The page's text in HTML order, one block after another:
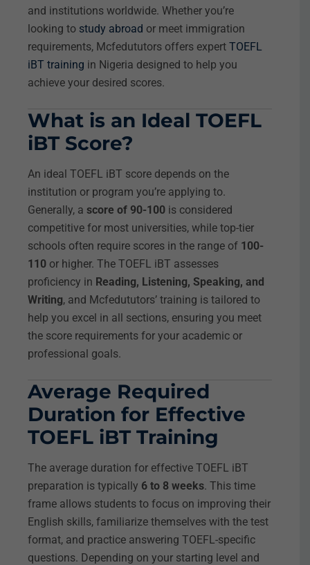
and institutions worldwide. Whether you’re
looking to study abroad or meet immigration
requirements, Mcfedututors offers expert TOEFL
iBT training in Nigeria designed to help you
achieve your desired scores.
What is an Ideal TOEFL
iBT Score?
An ideal TOEFL iBT score depends on the
institution or program you’re applying to.
Generally, a score of 90-100 is considered
competitive for most universities, while top-tier
schools often require scores in the range of 100-
110 or higher. The TOEFL iBT assesses
proficiency in Reading, Listening, Speaking, and
Writing, and Mcfedututors’ training is tailored to
help you excel in all sections, ensuring you meet
the score requirements for your academic or
professional goals.
Average Required
Duration for Effective
TOEFL iBT Training
The average duration for effective TOEFL iBT
preparation is typically 6 to 8 weeks. This time
frame allows students to focus on improving their
English skills, familiarize themselves with the test
format, and practice answering TOEFL-specific
questions. Depending on your starting level and